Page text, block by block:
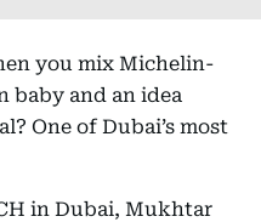
you mix Michelin-
baby and an idea
One of Dubai’s most
in Dubai, Mukhtar